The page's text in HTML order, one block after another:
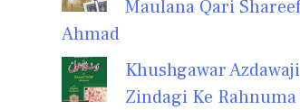
Maulana Qari
Ahmad
Khushgawar Azdawaji
Zindagi Ke